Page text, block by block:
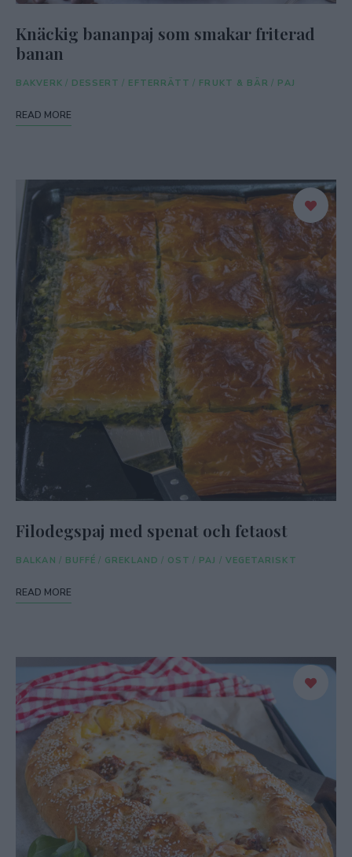
Knäckig bananpaj som smakar friterad
banan
BAKVERK / DESSERT / EFTERRÄTT / FRUKT & BÄR / PAJ
READ MORE
Filodegspaj med spenat och fetaost
BALKAN / BUFFÉ / GREKLAND / OST / PAJ / VEGETARISKT
READ MORE